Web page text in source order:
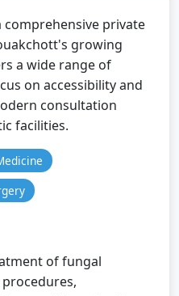
comprehensive private
growing
a wide range of
on accessibility and
consultation
facilities.
of fungal